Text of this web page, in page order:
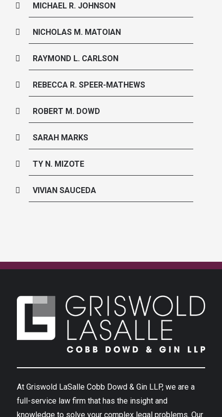
MICHAEL R. JOHNSON
NICHOLAS M. MATOIAN
RAYMOND L. CARLSON
REBECCA R. SPEER-MATHEWS
ROBERT M. DOWD
SARAH MARKS
TY N. MIZOTE
VIVIAN SAUCEDA
At Griswold LaSalle Cobb Dowd & Gin LLP, we are a
full-service law firm that has the insight and
knowledge to solve your complex legal problems. Our